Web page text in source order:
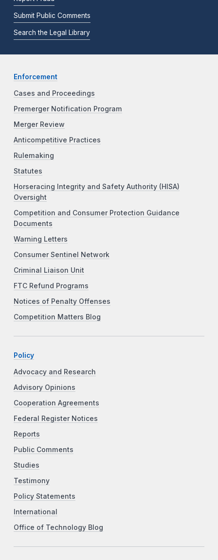
Submit Public Comments
Search the Legal Library
Enforcement
Cases and Proceedings
Premerger Notification Program
Merger Review
Anticompetitive Practices
Rulemaking
Statutes
Horseracing Integrity and Safety Authority (HISA)
Oversight
Competition and Consumer Protection Guidance
Documents
Warning Letters
Consumer Sentinel Network
Criminal Liaison Unit
FTC Refund Programs
Notices of Penalty Offenses
Competition Matters Blog
Policy
Advocacy and Research
Advisory Opinions
Cooperation Agreements
Federal Register Notices
Reports
Public Comments
Studies
Testimony
Policy Statements
International
Office of Technology Blog